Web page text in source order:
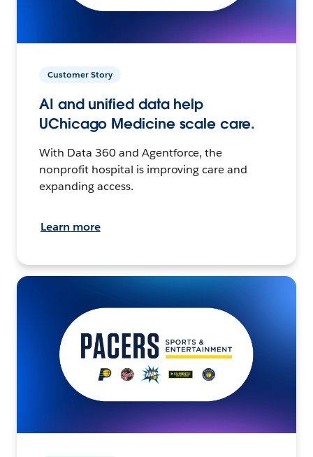
Customer Story
AI and unified data help
UChicago Medicine scale care.
With Data 360 and Agentforce, the
nonprofit hospital is improving care and
expanding access.
Learn more